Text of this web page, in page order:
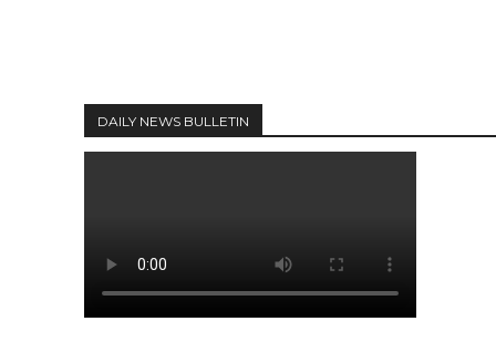
DAILY NEWS BULLETIN